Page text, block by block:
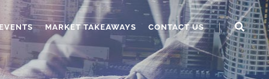
MARKET TAKEAWAYS CONTACT US